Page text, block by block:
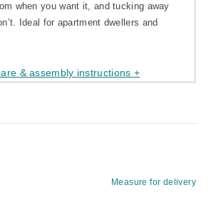
when you want it, and tucking away
Ideal for apartment dwellers and
& assembly instructions +
Measure for delivery